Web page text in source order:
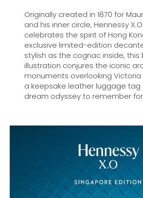
Originally created in 1870 for
and his inner circle, Hennessy
celebrates the spirit of Hong
exclusive limited-edition
stylish as the cognac inside, this
illustration conjures the iconic
monuments overlooking Victoria
a keepsake leather luggage tag
dream odyssey to remember